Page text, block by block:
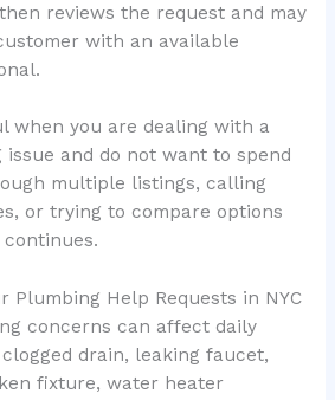
reviews the request and may
with an available
when you are dealing with a
and do not want to spend
multiple listings, calling
or trying to compare options
Plumbing Help Requests in NYC
concerns can affect daily
drain, leaking faucet,
fixture, water heater